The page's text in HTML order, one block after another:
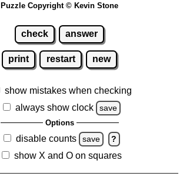
Puzzle Copyright © Kevin Stone
check answer
print restart new
show mistakes when checking
always show clock
save
Options
disable counts save ?
show X and O on squares